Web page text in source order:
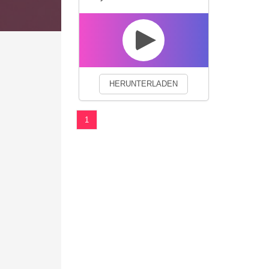
HERUNTERLADEN
1
We use cookies to enhance